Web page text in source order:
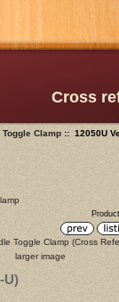
Cross
Clamp :: 12050U
larger image
U)